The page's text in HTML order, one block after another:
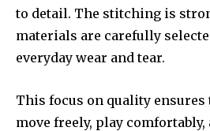
to detail. The stitching is
materials are carefully
everyday wear and tear.
This focus on quality
move freely, play